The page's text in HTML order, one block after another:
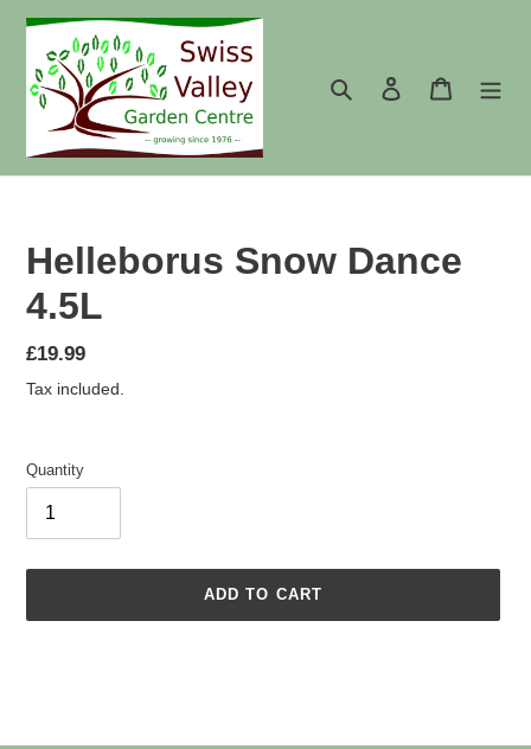
content
Search
Log in Cart
Helleborus Snow Dance
4.5L
Regular
price
£19.99
Tax included.
Quantity
ADD TO CART